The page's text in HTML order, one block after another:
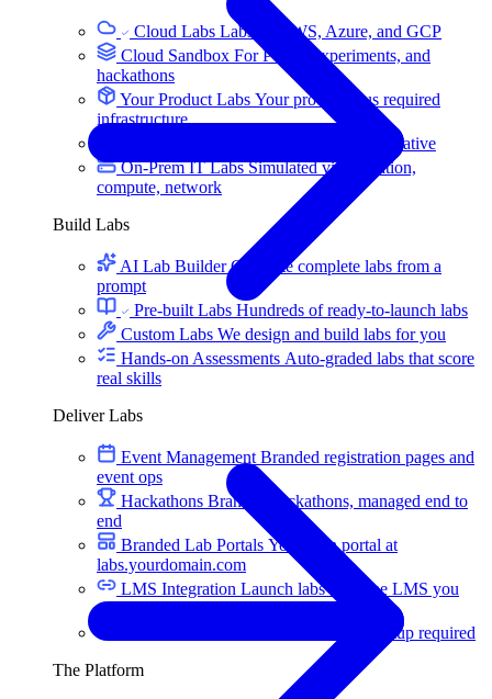
Cloud Labs Labs on AWS, Azure, and GCP
Cloud Sandbox For POCs, experiments, and
hackathons
Your Product Labs Your product plus required
infrastructure
The Azure Lab Services alternative
On-Prem IT LabsSimulated virtualization,
compute, network
Build Labs
AI Lab BuilderGenerate complete labs from a
prompt
Pre-built Labs Hundreds of ready-to-launch labs
Custom Labs We design and build labs for you
Hands-on Assessments Auto-graded labs that score
real skills
Deliver Labs
Event Management Branded registration pages and
event ops
Hackathons Branded hackathons, managed end to
end
Branded Lab Portals Your own portal at
labs.yourdomain.com
LMS Integration Launch labs from the LMS you
already use
Browser-based labs, no setup required
The Platform